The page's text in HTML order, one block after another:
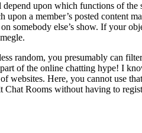
upon which functions of
a member’s posted content
somebody else’s show. If your
random, you presumably can
of the online chatting hype! I
websites. Here, you cannot use
Rooms without having to